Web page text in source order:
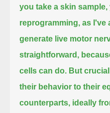
you take a skin sample,
reprogramming, as I've
generate live motor
straightforward,
cells can do. But
their behavior to their
counterparts, ideally